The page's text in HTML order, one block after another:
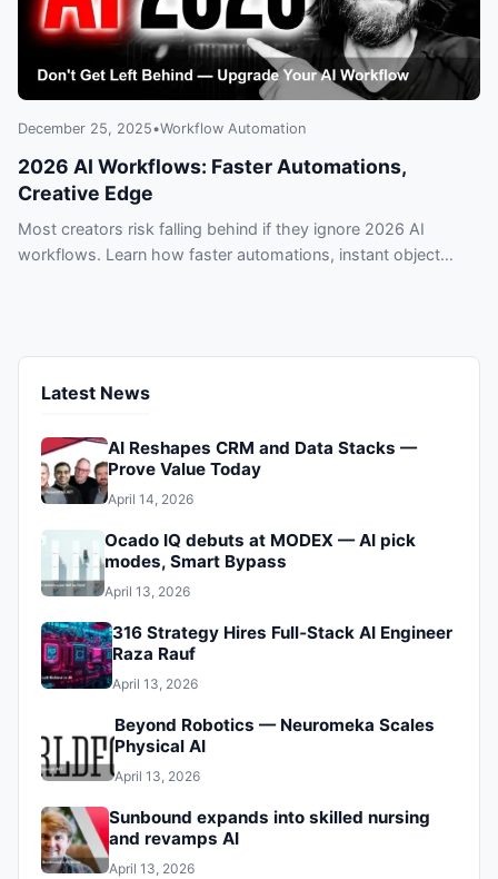
December 25, 2025•Workflow Automation
2026 AI Workflows: Faster Automations,
Creative Edge
Most creators risk falling behind if they ignore 2026 AI
workflows. Learn how faster automations, instant object
Latest News
AI Reshapes CRM and Data Stacks —
Prove Value Today
April 14, 2026
Ocado IQ debuts at MODEX — AI pick
modes, Smart Bypass
April 13, 2026
316 Strategy Hires Full‑Stack AI Engineer
Raza Rauf
April 13, 2026
Beyond Robotics — Neuromeka Scales
Physical AI
April 13, 2026
Sunbound expands into skilled nursing
and revamps AI
April 13, 2026